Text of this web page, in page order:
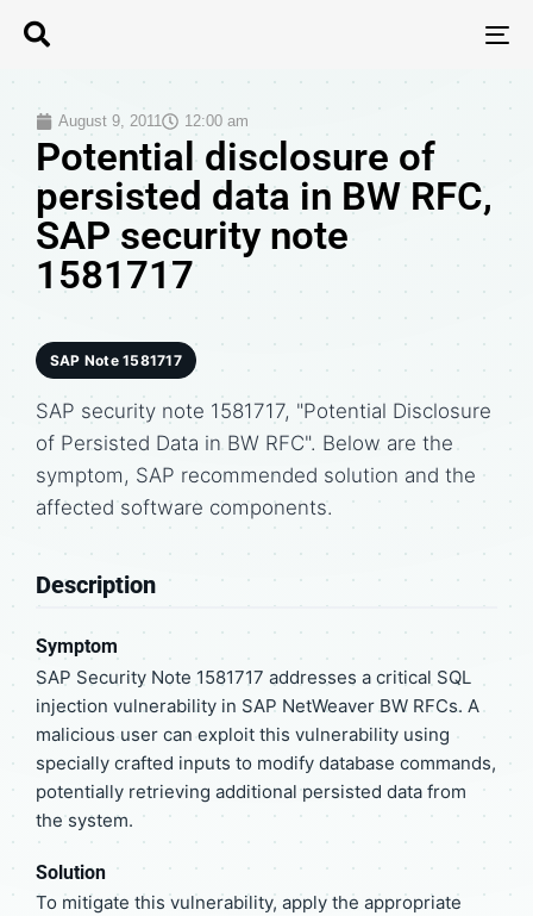
August 9, 2011 12:00 am
Potential disclosure of
persisted data in BW RFC,
SAP security note
1581717
SAP Note 1581717
SAP security note 1581717, "Potential Disclosure
of Persisted Data in BW RFC". Below are the
symptom, SAP recommended solution and the
affected software components.
Description
Symptom
SAP Security Note 1581717 addresses a critical SQL
injection vulnerability in SAP NetWeaver BW RFCs. A
malicious user can exploit this vulnerability using
specially crafted inputs to modify database commands,
potentially retrieving additional persisted data from
the system.
Solution
To mitigate this vulnerability, apply the appropriate